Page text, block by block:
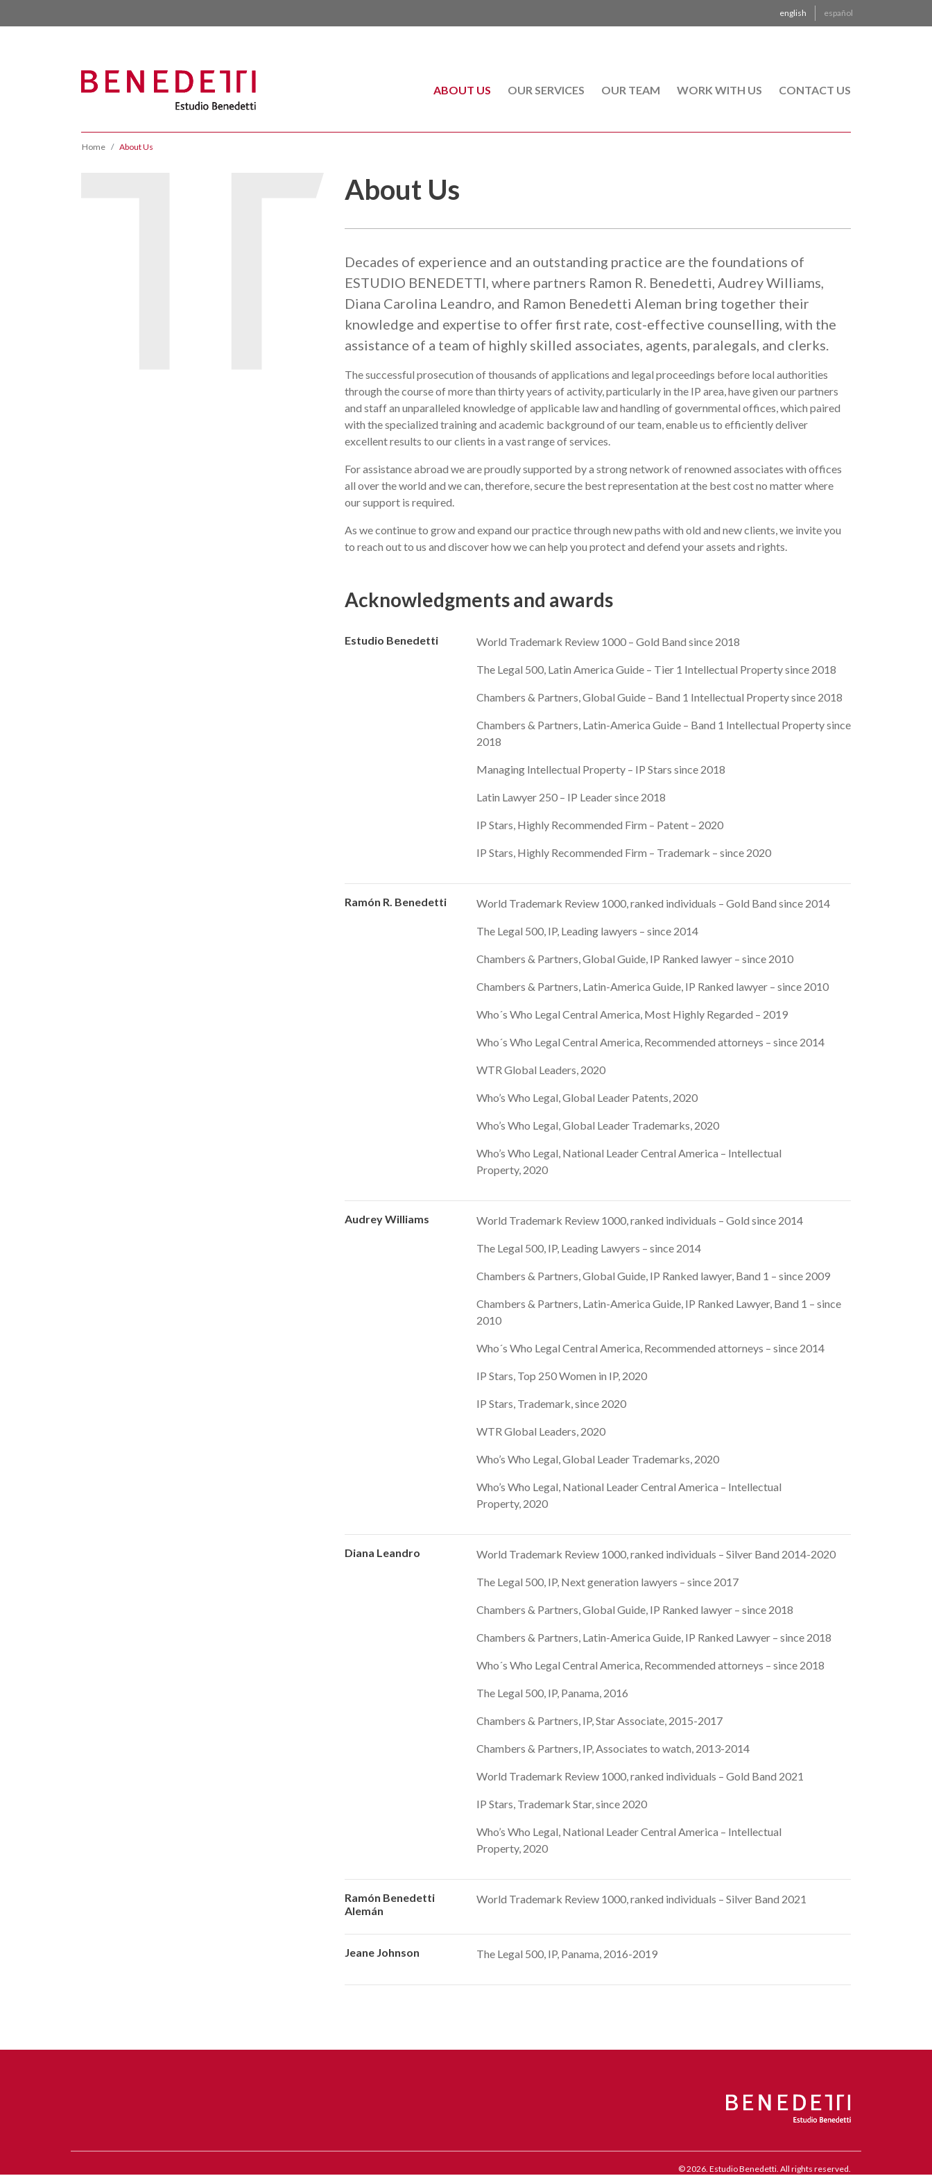
english español
ABOUT US (CURRENT)
OUR SERVICES OUR TEAM WORK WITH US CONTACT US
Home About Us
About Us
Decades of experience and an outstanding practice are the foundations of
ESTUDIO BENEDETTI, where partners Ramon R. Benedetti, Audrey Williams,
Diana Carolina Leandro, and Ramon Benedetti Aleman bring together their
knowledge and expertise to offer first rate, cost-effective counselling, with the
assistance of a team of highly skilled associates, agents, paralegals, and clerks.
The successful prosecution of thousands of applications and legal proceedings before local authorities
through the course of more than thirty years of activity, particularly in the IP area, have given our partners
and staff an unparalleled knowledge of applicable law and handling of governmental offices, which paired
with the specialized training and academic background of our team, enable us to efficiently deliver
excellent results to our clients in a vast range of services.
For assistance abroad we are proudly supported by a strong network of renowned associates with offices
all over the world and we can, therefore, secure the best representation at the best cost no matter where
our support is required.
As we continue to grow and expand our practice through new paths with old and new clients, we invite you
to reach out to us and discover how we can help you protect and defend your assets and rights.
Acknowledgments and awards
Estudio Benedetti World Trademark Review 1000 – Gold Band since 2018
The Legal 500, Latin America Guide – Tier 1 Intellectual Property since 2018
Chambers & Partners, Global Guide – Band 1 Intellectual Property since 2018
Chambers & Partners, Latin-America Guide – Band 1 Intellectual Property since
2018
Managing Intellectual Property – IP Stars since 2018
Latin Lawyer 250 – IP Leader since 2018
IP Stars, Highly Recommended Firm – Patent – 2020
IP Stars, Highly Recommended Firm – Trademark – since 2020
Ramón R. Benedetti World Trademark Review 1000, ranked individuals – Gold Band since 2014
The Legal 500, IP, Leading lawyers – since 2014
Chambers & Partners, Global Guide, IP Ranked lawyer – since 2010
Chambers & Partners, Latin-America Guide, IP Ranked lawyer – since 2010
Who´s Who Legal Central America, Most Highly Regarded – 2019
Who´s Who Legal Central America, Recommended attorneys – since 2014
WTR Global Leaders, 2020
Who’s Who Legal, Global Leader Patents, 2020
Who’s Who Legal, Global Leader Trademarks, 2020
Who’s Who Legal, National Leader Central America – Intellectual
Property, 2020
Audrey Williams World Trademark Review 1000, ranked individuals – Gold since 2014
The Legal 500, IP, Leading Lawyers – since 2014
Chambers & Partners, Global Guide, IP Ranked lawyer, Band 1 – since 2009
Chambers & Partners, Latin-America Guide, IP Ranked Lawyer, Band 1 – since
2010
Who´s Who Legal Central America, Recommended attorneys – since 2014
IP Stars, Top 250 Women in IP, 2020
IP Stars, Trademark, since 2020
WTR Global Leaders, 2020
Who’s Who Legal, Global Leader Trademarks, 2020
Who’s Who Legal, National Leader Central America – Intellectual
Property, 2020
Diana Leandro World Trademark Review 1000, ranked individuals – Silver Band 2014-2020
The Legal 500, IP, Next generation lawyers – since 2017
Chambers & Partners, Global Guide, IP Ranked lawyer – since 2018
Chambers & Partners, Latin-America Guide, IP Ranked Lawyer – since 2018
Who´s Who Legal Central America, Recommended attorneys – since 2018
The Legal 500, IP, Panama, 2016
Chambers & Partners, IP, Star Associate, 2015-2017
Chambers & Partners, IP, Associates to watch, 2013-2014
World Trademark Review 1000, ranked individuals – Gold Band 2021
IP Stars, Trademark Star, since 2020
Who’s Who Legal, National Leader Central America – Intellectual
Property, 2020
Ramón Benedetti
Alemán
World Trademark Review 1000, ranked individuals – Silver Band 2021
Jeane Johnson The Legal 500, IP, Panama, 2016-2019
© 2026. Estudio Benedetti. All rights reserved.